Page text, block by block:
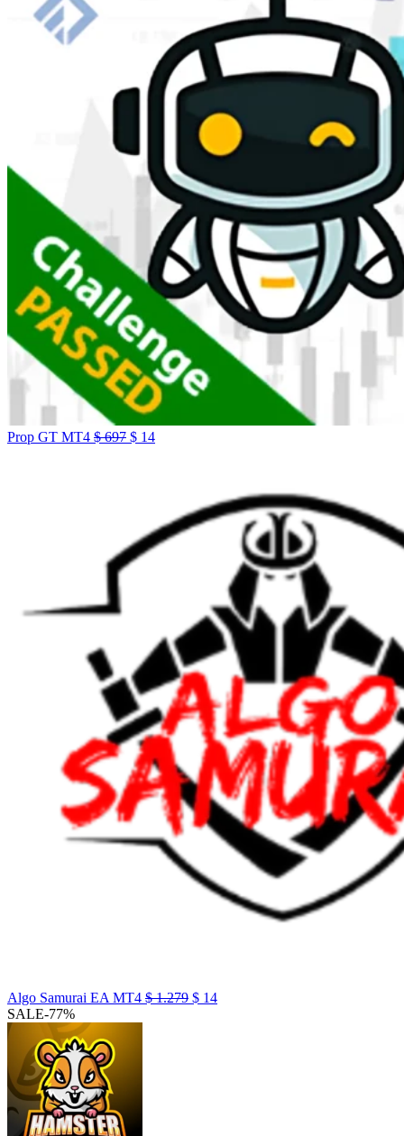
Prop GT MT4 $697 $ 14
Algo Samurai EA MT4 $1.279 $ 14
SALE-77%